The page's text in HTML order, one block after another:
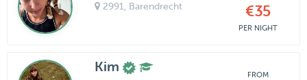
2991 , Barendrecht €35
PER NIGHT
Kim
FROM